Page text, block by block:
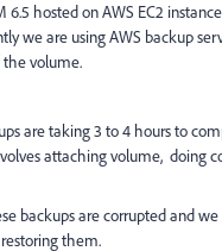
hosted on AWS EC2
we are using AWS backup
the volume.
are taking 3 to 4 hours to
attaching volume, doing
backups are corrupted and we
them.